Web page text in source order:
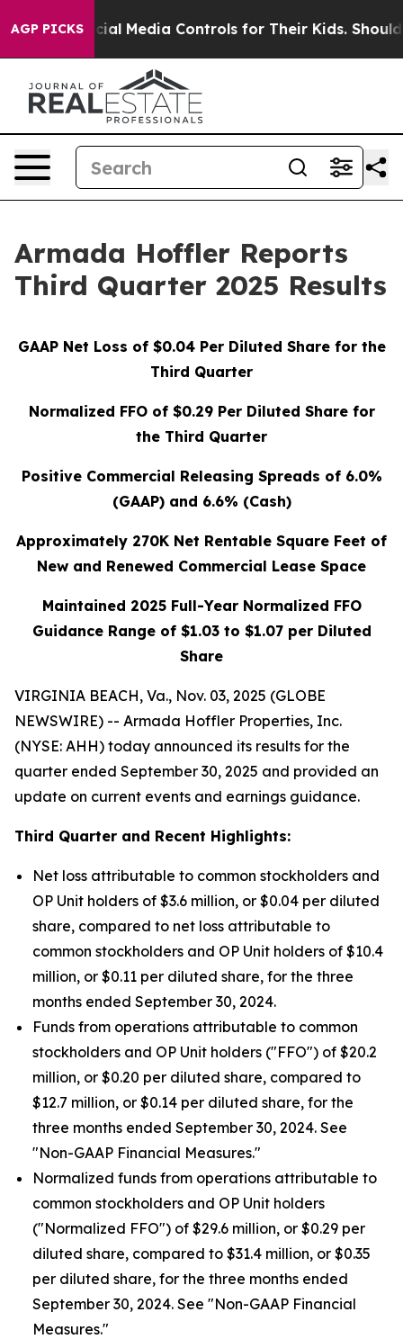
AGP PICKS
Media Controls for Their Kids. Should the US? The
Armada Hoffler Reports
Third Quarter 2025 Results
GAAP Net Loss of $0.04Per Diluted Share for the
Third Quarter
Normalized FFO of $0.29Per Diluted Share for
the Third Quarter
Positive Commercial Releasing Spreads of 6.0%
(GAAP) and 6.6% (Cash)
Approximately 270K Net Rentable Square Feet of
New and Renewed Commercial Lease Space
Maintained 2025 Full-Year Normalized FFO
Guidance Range of$1.03 to $1.07per Diluted
Share
VIRGINIA BEACH, Va., Nov. 03, 2025 (GLOBE
NEWSWIRE) -- Armada Hoffler Properties, Inc.
(NYSE: AHH) today announced its results for the
quarter ended September 30, 2025 and provided an
update on current events and earnings guidance.
Third Quarter and Recent Highlights:
Net loss attributable to common stockholders and
OP Unit holders of $3.6 million, or $0.04 per diluted
share, compared to net loss attributable to
common stockholders and OP Unit holders of $10.4
million, or $0.11 per diluted share, for the three
months ended September 30, 2024.
Funds from operations attributable to common
stockholders and OP Unit holders ("FFO") of $20.2
million, or $0.20 per diluted share, compared to
$12.7 million, or $0.14 per diluted share, for the
three months ended September 30, 2024. See
"Non-GAAP Financial Measures."
Normalized funds from operations attributable to
common stockholders and OP Unit holders
("Normalized FFO") of $29.6 million, or $0.29 per
diluted share, compared to $31.4 million, or $0.35
per diluted share, for the three months ended
September 30, 2024. See "Non-GAAP Financial
Measures."